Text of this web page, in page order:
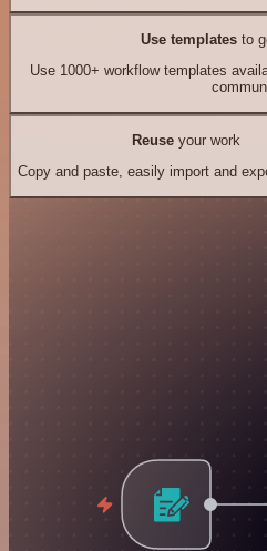
Use templates to
Use 1000+ workflow templates
Reuseyour work
Copy and paste, easily import and